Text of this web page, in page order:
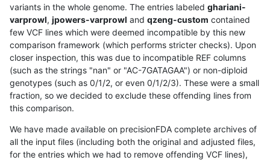
variants in the whole genome. The entries labeled ghariani-
varprowl, jpowers-varprowl and qzeng-custom contained
few VCF lines which were deemed incompatible by this new
comparison framework (which performs stricter checks). Upon
closer inspection, this was due to incompatible REF columns
(such as the strings "nan" or "AC-7GATAGAA") or non-diploid
genotypes (such as 0/1/2, or even 0/1/2/3). These were a small
fraction, so we decided to exclude these offending lines from
this comparison.
We have made available on precisionFDA complete archives of
all the input files (including both the original and adjusted files,
for the entries which we had to remove offending VCF lines),